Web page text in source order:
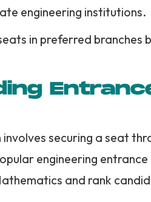
engineering institutions.
in preferred branches
involves securing a seat
engineering
and rank